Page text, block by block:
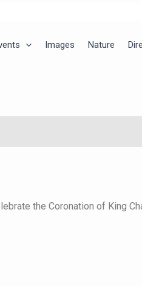
Images Nature
the Coronation of King